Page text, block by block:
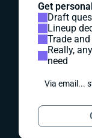
Get
Draft
Lineup
Trade
Really,
need
Via email...